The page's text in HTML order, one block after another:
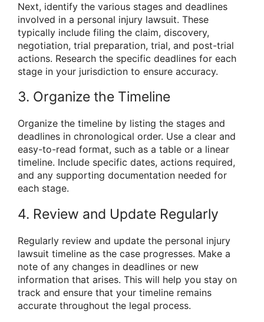
Next, identify the various stages and deadlines
involved in a personal injury lawsuit. These
typically include filing the claim, discovery,
negotiation, trial preparation, trial, and post-trial
actions. Research the specific deadlines for each
stage in your jurisdiction to ensure accuracy.
3. Organize the Timeline
Organize the timeline by listing the stages and
deadlines in chronological order. Use a clear and
easy-to-read format, such as a table or a linear
timeline. Include specific dates, actions required,
and any supporting documentation needed for
each stage.
4. Review and Update Regularly
Regularly review and update the personal injury
lawsuit timeline as the case progresses. Make a
note of any changes in deadlines or new
information that arises. This will help you stay on
track and ensure that your timeline remains
accurate throughout the legal process.